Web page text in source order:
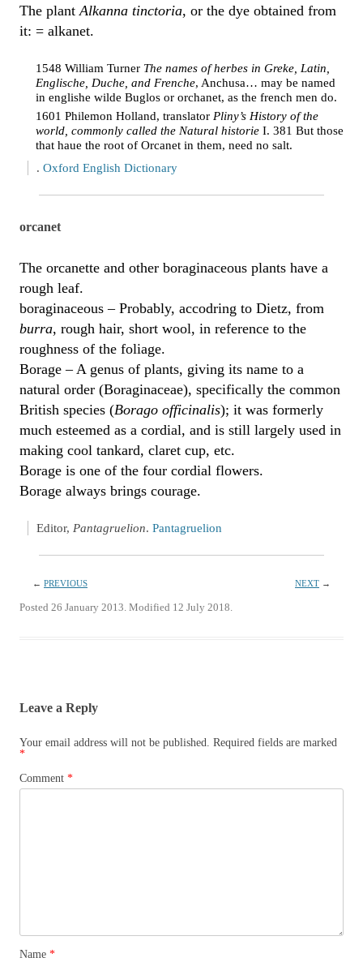
The plantAlkanna tinctoria, or the dye obtained from
it: = alkanet.
1548 William Turner The names of herbes in Greke, Latin,
Englische, Duche, and Frenche, Anchusa… may be named
in englishe wilde Buglos or orchanet, as the french men do.
1601 Philemon Holland, translator Pliny’s History of the
world, commonly called the Natural historie I. 381 But those
that haue the root of Orcanet in them, need no salt.
. Oxford English Dictionary
orcanet
The orcanette and other boraginaceous plants have a
rough leaf.
boraginaceous – Probably, accodring to Dietz, from
burra, rough hair, short wool, in reference to the
roughness of the foliage.
Borage – A genus of plants, giving its name to a
natural order (Boraginaceae), specifically the common
British species (Borago officinalis); it was formerly
much esteemed as a cordial, and is still largely used in
making cool tankard, claret cup, etc.
Borage is one of the four cordial flowers.
Borage always brings courage.
Editor, Pantagruelion. Pantagruelion
← PREVIOUS NEXT →
Posted 26 January 2013. Modified 12 July 2018.
Leave a Reply
Your email address will not be published. Required fields are marked
*
Comment *
Name *